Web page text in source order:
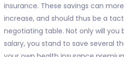
insurance. These savings can
increase, and should thus be a
negotiating table. Not only will
salary, you stand to save several